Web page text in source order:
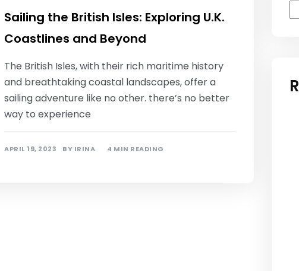
Sailing the British Isles: Exploring U.K.
Coastlines and Beyond
The British Isles, with their rich maritime history
and breathtaking coastal landscapes, offer a
sailing adventure like no other. there’s no better
way to experience
APRIL 19, 2023 BY IRINA 4 MIN READING